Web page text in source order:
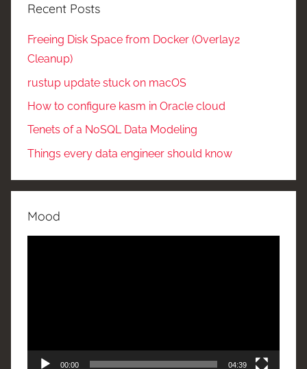
Recent Posts
Freeing Disk Space from Docker (Overlay2
Cleanup)
rustup update stuck on macOS
How to configure kasm in Oracle cloud
Tenets of a NoSQL Data Modeling
Things every data engineer should know
Mood
00:00 04:39